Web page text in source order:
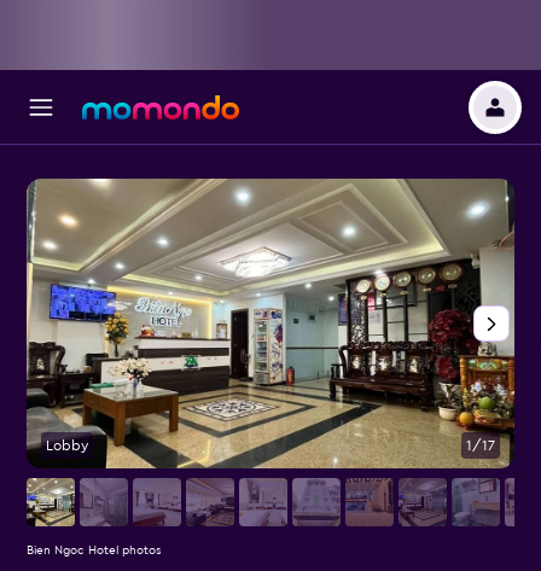
Lobby 1/17
Bien Ngoc Hotel photos